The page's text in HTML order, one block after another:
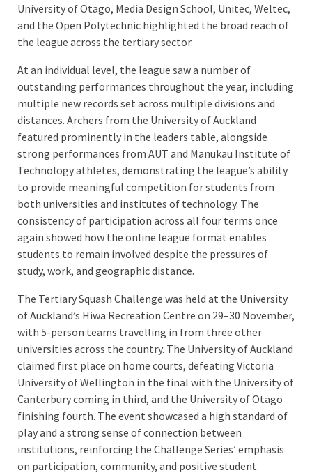
University of Otago, Media Design School, Unitec, Weltec,
and the Open Polytechnic highlighted the broad reach of
the league across the tertiary sector.
At an individual level, the league saw a number of
outstanding performances throughout the year, including
multiple new records set across multiple divisions and
distances. Archers from the University of Auckland
featured prominently in the leaders table, alongside
strong performances from AUT and Manukau Institute of
Technology athletes, demonstrating the league’s ability
to provide meaningful competition for students from
both universities and institutes of technology. The
consistency of participation across all four terms once
again showed how the online league format enables
students to remain involved despite the pressures of
study, work, and geographic distance.
The Tertiary Squash Challenge was held at the University
of Auckland’s Hiwa Recreation Centre on 29–30 November,
with 5-person teams travelling in from three other
universities across the country. The University of Auckland
claimed first place on home courts, defeating Victoria
University of Wellington in the final with the University of
Canterbury coming in third, and the University of Otago
finishing fourth. The event showcased a high standard of
play and a strong sense of connection between
institutions, reinforcing the Challenge Series’ emphasis
on participation, community, and positive student